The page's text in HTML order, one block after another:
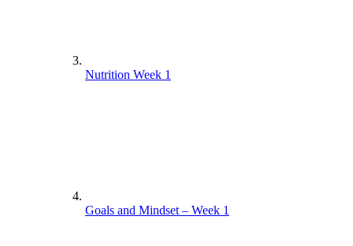
Nutrition Week 1
Goals and Mindset – Week 1